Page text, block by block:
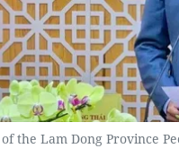
the Lam Dong Province